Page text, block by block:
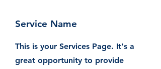
Service Name
This is your Services Page. It's a
great opportunity to provide